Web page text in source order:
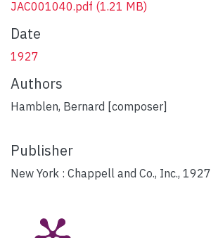
JAC001040.pdf (1.21 MB)
Date
1927
Authors
Hamblen, Bernard [composer]
Publisher
New York : Chappell and Co., Inc., 1927